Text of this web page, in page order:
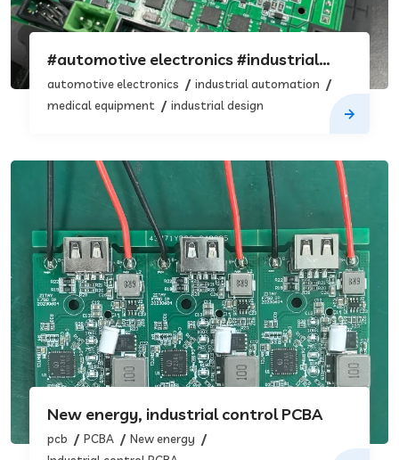
#automotive electronics #industrial
automation #medical equipment
#industrial design
automotive electronics
industrial automation
medical equipment
industrial design
New energy, industrial control PCBA
pcb PCBA
New energy